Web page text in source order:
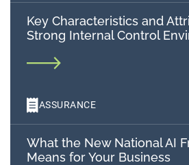
Key Characteristics and
Strong Internal Control
ASSURANCE
What the New National AI
Means for Your Business